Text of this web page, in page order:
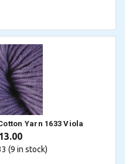
Yarn 1633 Viola
(9 in stock)